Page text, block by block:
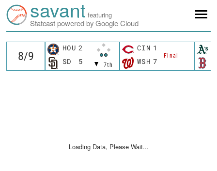
savant featuring
Statcast powered by Google Cloud
HOU 2
7th
SD 5
CIN 1
Final
WSH 7
Loading Data, Please Wait...